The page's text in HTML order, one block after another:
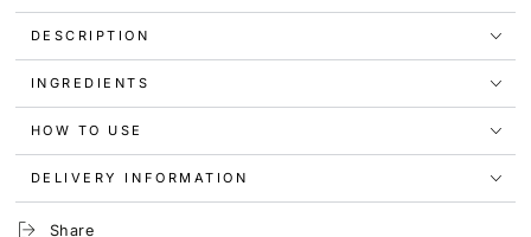
Click
Stick
SPF15
4.25g
Click
Stick
SPF15
4.25g
DESCRIPTION
INGREDIENTS
HOW TO USE
DELIVERY INFORMATION
Share